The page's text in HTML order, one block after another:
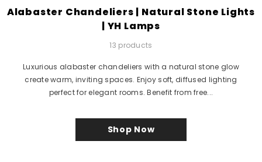
Alabaster Chandeliers | Natural Stone Lights
| YH Lamps
13 products
Luxurious alabaster chandeliers with a natural stone glow
create warm, inviting spaces. Enjoy soft, diffused lighting
perfect for elegant rooms. Benefit from free...
Shop Now